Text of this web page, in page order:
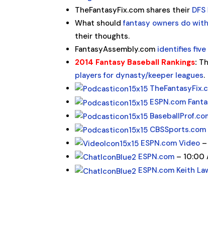
TheFantasyFix.com shares their
What shouldfantasy owners do
their thoughts.
FantasyAssembly.com identifies
2014 Fantasy Baseball Rankings:
players for dynasty/keeper leagues.
ESPN.com
ESPN.com Video
ESPN.com – 10:00
ESPN.com Keith